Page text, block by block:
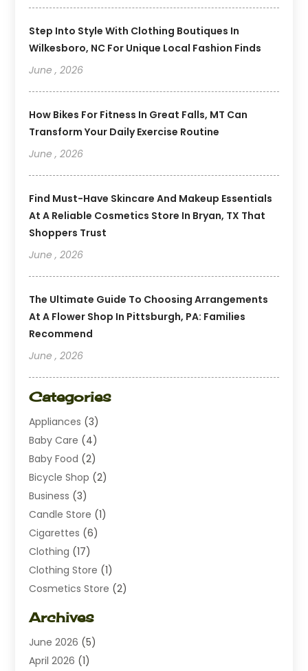
Step Into Style With Clothing Boutiques In
Wilkesboro, NC For Unique Local Fashion Finds
June , 2026
How Bikes For Fitness In Great Falls, MT Can
Transform Your Daily Exercise Routine
June , 2026
Find Must-Have Skincare And Makeup Essentials
At A Reliable Cosmetics Store In Bryan, TX That
Shoppers Trust
June , 2026
The Ultimate Guide To Choosing Arrangements
At A Flower Shop In Pittsburgh, PA: Families
Recommend
June , 2026
Categories
Appliances (3)
Baby Care (4)
Baby Food (2)
Bicycle Shop (2)
Business (3)
Candle Store (1)
Cigarettes (6)
Clothing (17)
Clothing Store (1)
Cosmetics Store (2)
Diamond Jewelry
Electrical(2)
Electronics(10)
Archives
June 2026 (5)
April 2026 (1)